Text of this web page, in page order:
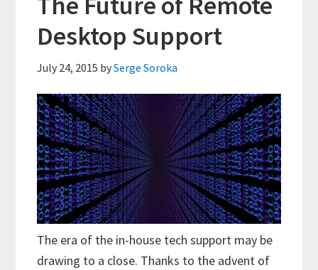
Desktop Support
July 24, 2015 bySerge Soroka
The era of the in-house tech support may be
drawing to a close. Thanks to the advent of